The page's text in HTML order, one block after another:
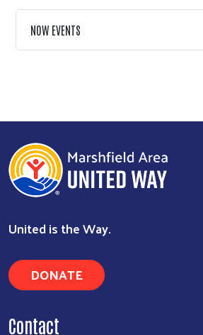
NOW EVENTS
United is the Way.
DONATE
Contact